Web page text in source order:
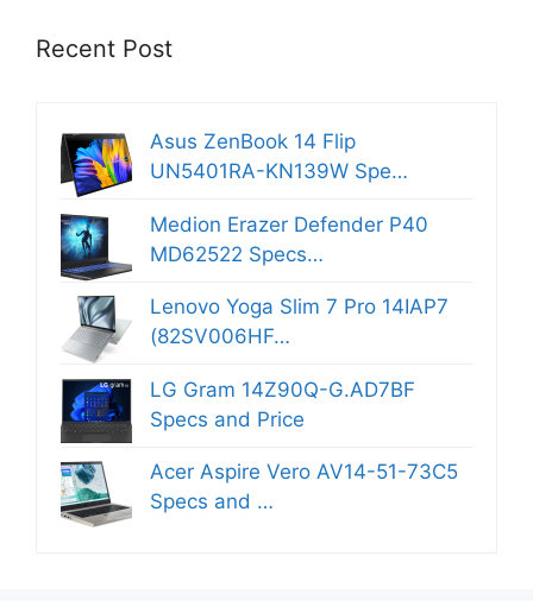
Recent Post
Asus ZenBook 14 Flip
UN5401RA-KN139W Spe…
Medion Erazer Defender P40
MD62522 Specs…
Lenovo Yoga Slim 7 Pro 14IAP7
(82SV006HF…
LG Gram 14Z90Q-G.AD7BF
Specs and Price
Acer Aspire Vero AV14-51-73C5
Specs and …